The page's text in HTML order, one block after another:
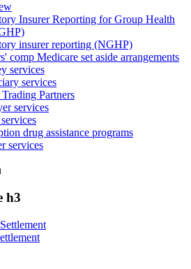
Insurer Reporting for Group Health
insurer reporting (NGHP)
comp Medicare set aside arrangements
services
services
Partners
services
drug assistance programs
services
h3